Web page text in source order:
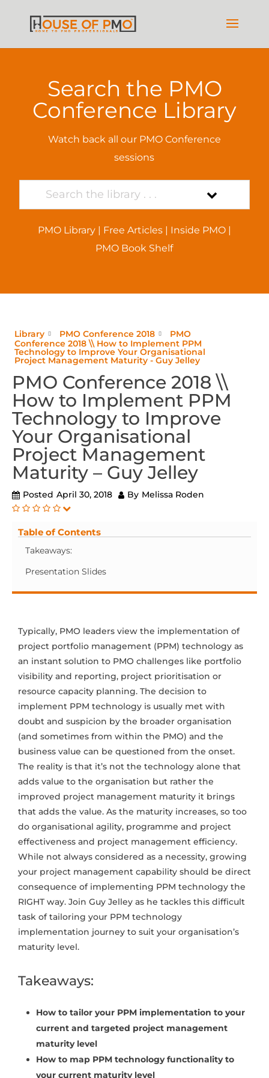
Search the PMO
Conference Library
Watch back all our PMO Conference
sessions
PMO Library| Free Articles| Inside PMO|
PMO Book Shelf
Library PMO Conference 2018
PMO
Conference 2018 \\ How to Implement PPM
Technology to Improve Your Organisational
Project Management Maturity - Guy Jelley
PMO Conference 2018 \\
How to Implement PPM
Technology to Improve
Your Organisational
Project Management
Maturity – Guy Jelley
Posted April 30, 2018 By Melissa Roden
Table of Contents
Takeaways:
Presentation Slides
Typically, PMO leaders view the implementation of
project portfolio management (PPM) technology as
an instant solution to PMO challenges like portfolio
visibility and reporting, project prioritisation or
resource capacity planning. The decision to
implement PPM technology is usually met with
doubt and suspicion by the broader organisation
(and sometimes from within the PMO) and the
business value can be questioned from the onset.
The reality is that it’s not the technology alone that
adds value to the organisation but rather the
improved project management maturity it brings
that adds the value. As the maturity increases, so too
do organisational agility, programme and project
effectiveness and project management efficiency.
While not always considered as a necessity, growing
your project management capability should be direct
consequence of implementing PPM technology the
RIGHT way. Join Guy Jelley as he tackles this difficult
task of tailoring your PPM technology
implementation journey to suit your organisation’s
maturity level.
Takeaways:
How to tailor your PPM implementation to your
current and targeted project management
maturity level
How to map PPM technology functionality to
your current maturity level